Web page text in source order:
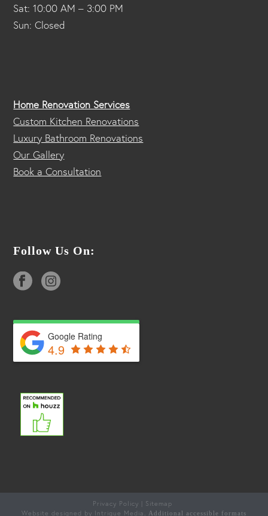
Sat: 10:00 AM – 3:00 PM
Sun: Closed
Home Renovation Services
Custom Kitchen Renovations
Luxury Bathroom Renovations
Our Gallery
Book a Consultation
Follow Us On:
Google Rating
4.9
Privacy Policy
Sitemap
Website designed by Intrigue Media
. Additional accessible formats